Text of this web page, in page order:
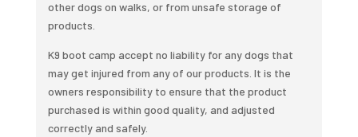
other dogs on walks, or from unsafe storage of
products.
K9 boot camp accept no liability for any dogs that
may get injured from any of our products. It is the
owners responsibility to ensure that the product
purchased is within good quality, and adjusted
correctly and safely.